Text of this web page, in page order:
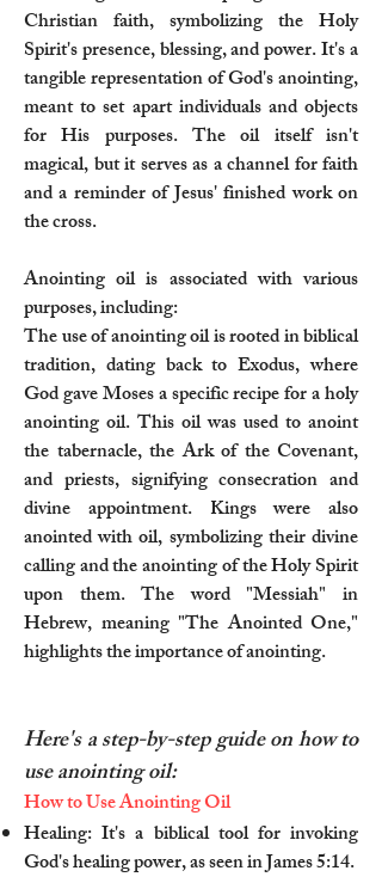
Christian faith, symbolizing the Holy
Spirit's presence, blessing, and power. It's a
tangible representation of God's anointing,
meant to set apart individuals and objects
for His purposes. The oil itself isn't
magical, but it serves as a channel for faith
and a reminder of Jesus' finished work on
the cross.
Anointing oil is associated with various
purposes, including:
The use of anointing oil is rooted in biblical
tradition, dating back to Exodus, where
God gave Moses a specific recipe for a holy
anointing oil. This oil was used to anoint
the tabernacle, the Ark of the Covenant,
and priests, signifying consecration and
divine appointment. Kings were also
anointed with oil, symbolizing their divine
calling and the anointing of the Holy Spirit
upon them. The word "Messiah" in
Hebrew, meaning "The Anointed One,"
highlights the importance of anointing.
Here's a step-by-step guide on how to
use anointing oil:
How to Use Anointing Oil
Healing: It's a biblical tool for invoking
God's healing power, as seen in James 5:14.